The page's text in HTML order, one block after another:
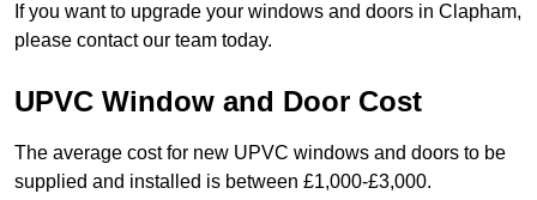
If you want to upgrade your windows and doors in Clapham,
please contact our team today.
UPVC Window and Door Cost
The average cost for new UPVC windows and doors to be
supplied and installed is between £1,000-£3,000.